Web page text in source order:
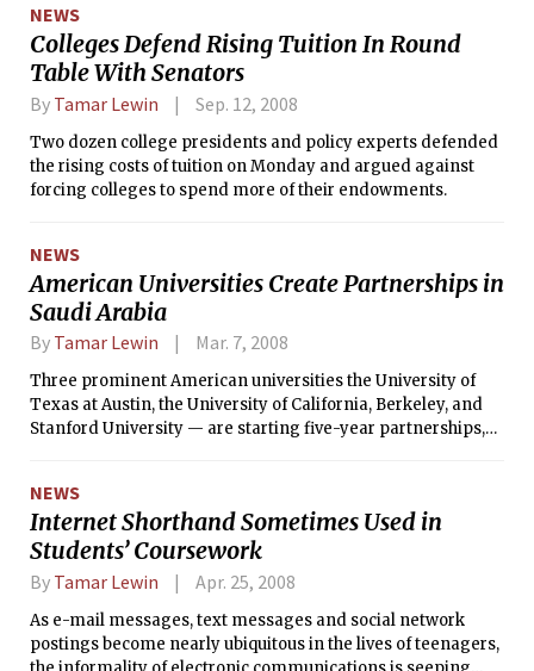
NEWS
Colleges Defend Rising Tuition In Round
Table With Senators
By Tamar Lewin Sep. 12, 2008
Two dozen college presidents and policy experts defended
the rising costs of tuition on Monday and argued against
forcing colleges to spend more of their endowments.
NEWS
American Universities Create Partnerships in
Saudi Arabia
By Tamar Lewin Mar. 7, 2008
Three prominent American universities the University of
Texas at Austin, the University of California, Berkeley, and
Stanford University — are starting five-year partnerships,
university being built in Saudi Arabia.
NEWS
Internet Shorthand Sometimes Used in
Students’ Coursework
By Tamar Lewin Apr. 25, 2008
As e-mail messages, text messages and social network
postings become nearly ubiquitous in the lives of teenagers,